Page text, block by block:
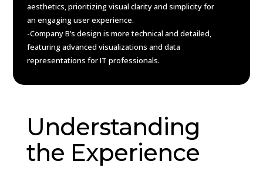
aesthetics, prioritizing visual clarity and simplicity for
an engaging user experience.
-Company B’s design is more technical and detailed,
featuring advanced visualizations and data
representations for IT professionals.
Understanding
the Experience